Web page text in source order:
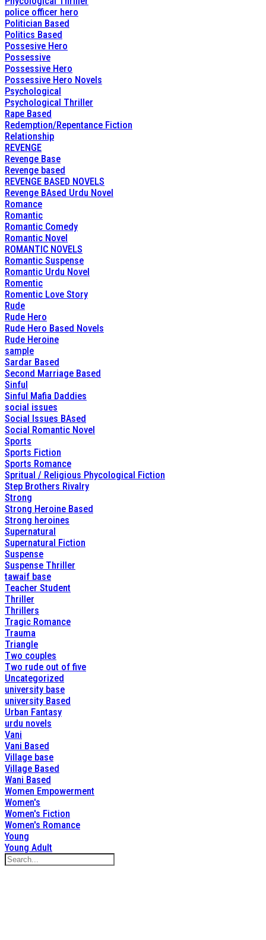
police officer hero
Politician Based
Politics Based
Possesive Hero
Possessive
Possessive Hero
Possessive Hero Novels
Psychological
Psychological Thriller
Rape Based
Redemption/Repentance Fiction
Relationship
REVENGE
Revenge Base
Revenge based
REVENGE BASED NOVELS
Revenge BAsed Urdu Novel
Romance
Romantic
Romantic Comedy
Romantic Novel
ROMANTIC NOVELS
Romantic Suspense
Romantic Urdu Novel
Romentic
Romentic Love Story
Rude
Rude Hero
Rude Hero Based Novels
Rude Heroine
sample
Sardar Based
Second Marriage Based
Sinful
Sinful Mafia Daddies
social issues
Social Issues BAsed
Social Romantic Novel
Sports
Sports Fiction
Sports Romance
Spritual / Religious Phycological Fiction
Step Brothers Rivalry
Strong
Strong Heroine Based
Strong heroines
Supernatural
Supernatural Fiction
Suspense
Suspense Thriller
tawaif base
Teacher Student
Thriller
Thrillers
Tragic Romance
Trauma
Triangle
Two couples
Two rude out of five
Uncategorized
university base
university Based
Urban Fantasy
urdu novels
Vani
Vani Based
Village base
Village Based
Wani Based
Women Empowerment
Women's
Women's Fiction
Women's Romance
Young
Young Adult